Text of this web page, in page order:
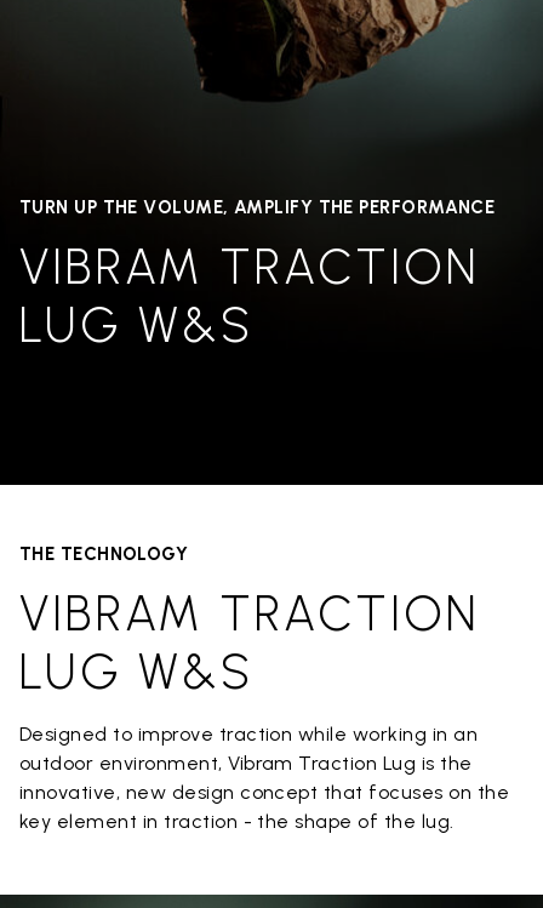
TURN UP THE VOLUME, AMPLIFY THE PERFORMANCE
VIBRAM TRACTION
LUG W&S
THE TECHNOLOGY
VIBRAM TRACTION
LUG W&S
Designed to improve traction while working in an
outdoor environment, Vibram Traction Lug is the
innovative, new design concept that focuses on the
key element in traction - the shape of the lug.